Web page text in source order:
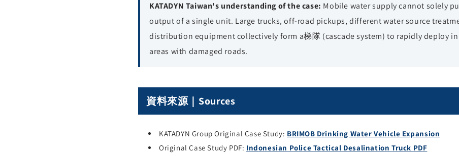
KATADYN Taiwan's understanding of the case: Mobile water supply cannot solely
output of a single unit. Large trucks, off-road pickups, different water source
distribution equipment collectively form a梯隊 (cascade system) to rapidly deploy
areas with damaged roads.
資料來源｜Sources
KATADYN Group Original Case Study: BRIMOB Drinking Water Vehicle Expansion
Original Case Study PDF: Indonesian Police Tactical Desalination Truck PDF